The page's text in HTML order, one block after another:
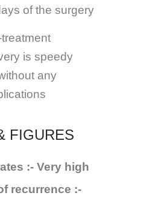
of the surgery
is speedy
any
FIGURES
:- Very high
recurrence :-